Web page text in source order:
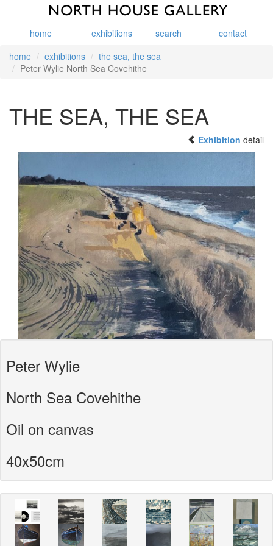
home exhibitions search
contact
home
exhibitions
the sea, the sea
Peter Wylie North Sea Covehithe
THE SEA, THE SEA
Exhibition detail
Peter Wylie
North Sea Covehithe
Oil on canvas
40x50cm